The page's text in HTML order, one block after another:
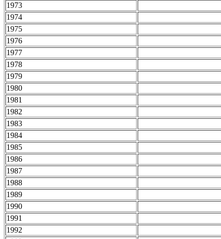
1973
1974
1975
1976
1977
1978
1979
1980
1981
1982
1983
1984
1985
1986
1987
1988
1989
1990
1991
1992